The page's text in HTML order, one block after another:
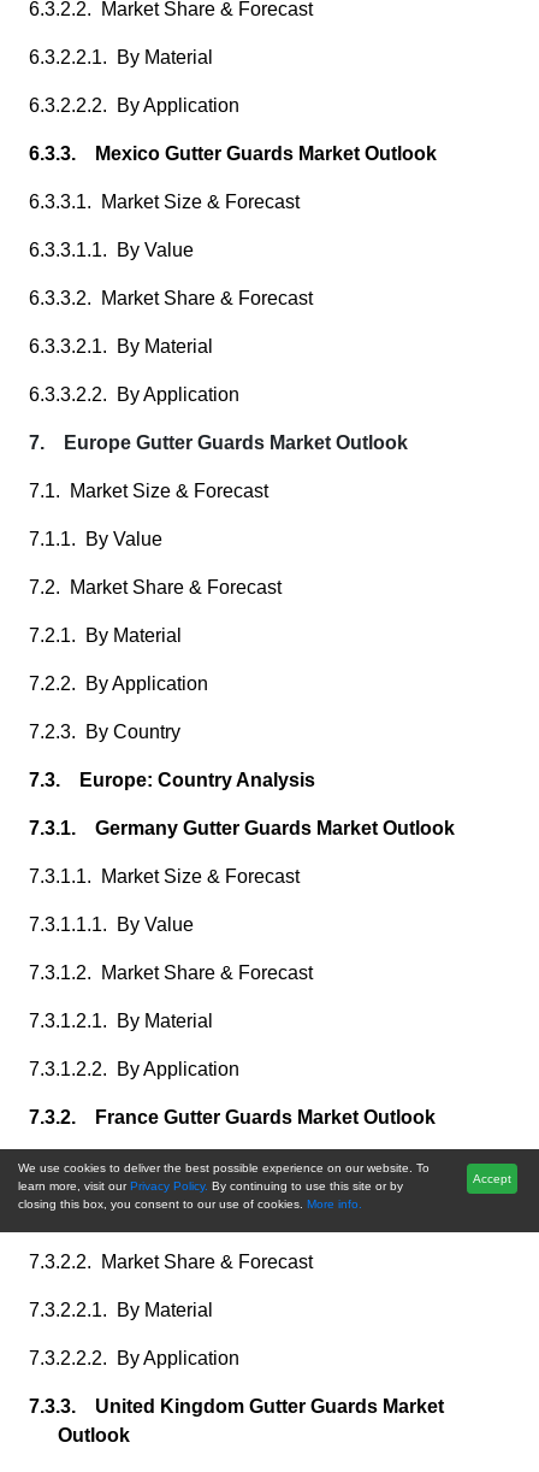
6.3.2.2. Market Share & Forecast
6.3.2.2.1. By Material
6.3.2.2.2. By Application
6.3.3. Mexico Gutter Guards Market Outlook
6.3.3.1. Market Size & Forecast
6.3.3.1.1. By Value
6.3.3.2. Market Share & Forecast
6.3.3.2.1. By Material
6.3.3.2.2. By Application
7. Europe Gutter Guards Market Outlook
7.1. Market Size & Forecast
7.1.1. By Value
7.2. Market Share & Forecast
7.2.1. By Material
7.2.2. By Application
7.2.3. By Country
7.3. Europe: Country Analysis
7.3.1. Germany Gutter Guards Market Outlook
7.3.1.1. Market Size & Forecast
7.3.1.1.1. By Value
7.3.1.2. Market Share & Forecast
7.3.1.2.1. By Material
7.3.1.2.2. By Application
7.3.2. France Gutter Guards Market Outlook
7.3.2.1. Market Size & Forecast
7.3.2.1.1. By Value
7.3.2.2. Market Share & Forecast
7.3.2.2.1. By Material
7.3.2.2.2. By Application
7.3.3. United Kingdom Gutter Guards Market
Outlook
We use cookies to deliver the best possible experience on our website. To
learn more, visit our Privacy Policy. By continuing to use this site or by
closing this box, you consent to our use of cookies. More info.
Accept